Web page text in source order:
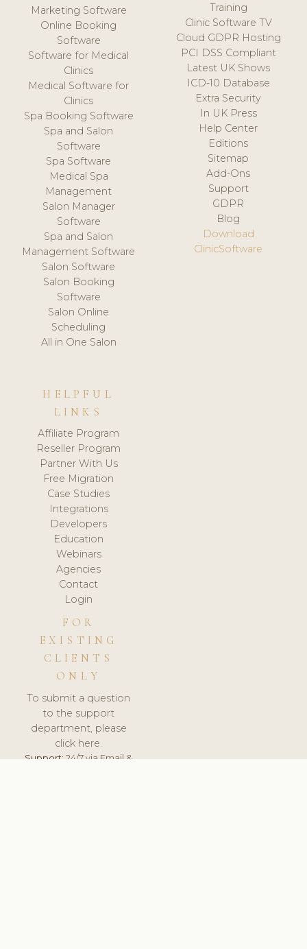
Marketing Software
Online Booking
Software
Software for Medical
Clinics
Medical Software for
Clinics
Spa Booking Software
Spa and Salon
Software
Spa Software
Medical Spa
Management
Salon Manager
Software
Spa and Salon
Management Software
Salon Software
Salon Booking
Software
Salon Online
Scheduling
All in One Salon
Training
Clinic Software TV
Cloud GDPR Hosting
PCI DSS Compliant
Latest UK Shows
ICD-10 Database
Extra Security
In UK Press
Help Center
Editions
Sitemap
Add-Ons
Support
GDPR
Blog
Download
ClinicSoftware
HELPFUL
LINKS
Affiliate Program
Reseller Program
Partner With Us
Free Migration
Case Studies
Integrations
Developers
Education
Webinars
Agencies
Contact
Login
FOR
EXISTING
CLIENTS
ONLY
To submit a question
to the support
department, please
click here.
Support:24/7 via Email &